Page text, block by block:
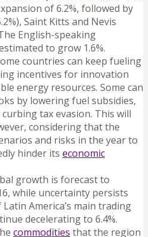
of 6.2%, followed by
Saint Kitts and Nevis
English-speaking
to grow 1.6%.
countries can keep fueling
incentives for innovation
energy resources. Some can
by lowering fuel subsidies,
tax evasion. This will
considering that the
and risks in the year to
hinder its economic
growth is forecast to
while uncertainty persists
America’s main trading
decelerating to 6.4%.
commodities that the region